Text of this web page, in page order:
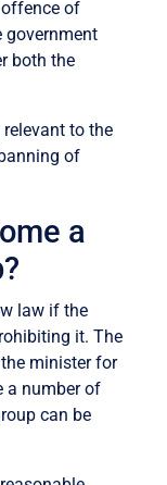
of
government
both the
to the
of
a
law if the
it. The
minister for
a number of
can be